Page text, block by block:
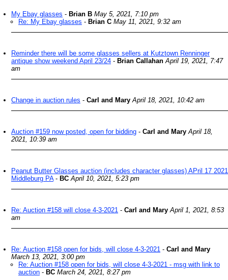
My Ebay glasses - Brian B May 5, 2021, 7:10 pm
Re: My Ebay glasses - Brian C May 11, 2021, 9:32 am
Reminder there will be some glasses sellers at Kutztown Renninger
antique show weekend April 23/24 - Brian Callahan April 19, 2021, 7:47
am
Change in auction rules - Carl and Mary April 18, 2021, 10:42 am
Auction #159 now posted, open for bidding - Carl and Mary April 18,
2021, 10:39 am
Peanut Butter Glasses auction (includes character glasses) APril 17 2021
Middleburg PA- BC April 10, 2021, 5:23 pm
Re: Auction #158 will close 4-3-2021 - Carl and Mary April 1, 2021, 8:53
am
Re: Auction #158 open for bids, will close 4-3-2021 - Carl and Mary
March 13, 2021, 3:00 pm
Re: Auction #158 open for bids, will close 4-3-2021 - msg with link to
auction - BC March 24, 2021, 8:27 pm